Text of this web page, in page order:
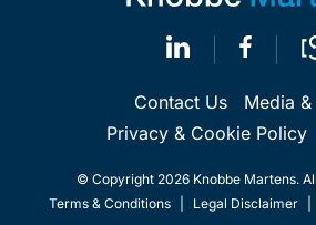
Contact Us
Media &
Privacy & Cookie Policy
© Copyright 2026 Knobbe Martens.
Terms & Conditions
Legal Disclaimer